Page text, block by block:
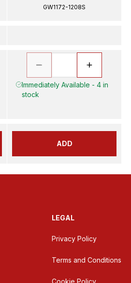
GW1172-1208S
Immediately Available - 4 in
stock
ADD
LEGAL
Privacy Policy
Terms and Conditions
Cookie Policy